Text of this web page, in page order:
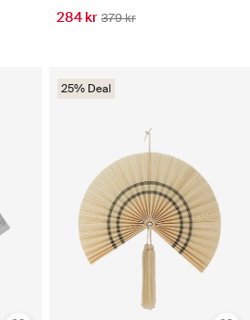
284 kr 379 kr
25% Deal